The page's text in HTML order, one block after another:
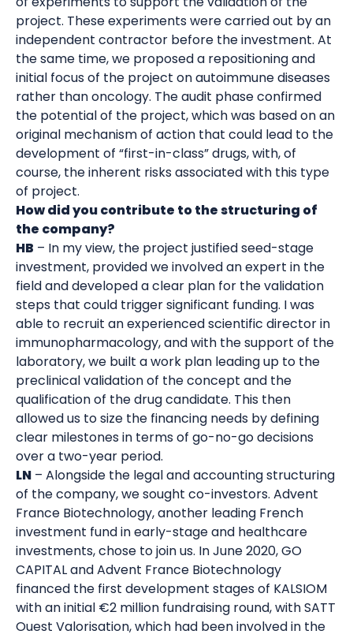
project. These experiments were carried out by an
independent contractor before the investment. At
the same time, we proposed a repositioning and
initial focus of the project on autoimmune diseases
rather than oncology. The audit phase confirmed
the potential of the project, which was based on an
original mechanism of action that could lead to the
development of “first-in-class” drugs, with, of
course, the inherent risks associated with this type
of project.
How did you contribute to the structuring of
the company?
HB – In my view, the project justified seed-stage
investment, provided we involved an expert in the
field and developed a clear plan for the validation
steps that could trigger significant funding. I was
able to recruit an experienced scientific director in
immunopharmacology, and with the support of the
laboratory, we built a work plan leading up to the
preclinical validation of the concept and the
qualification of the drug candidate. This then
allowed us to size the financing needs by defining
clear milestones in terms of go-no-go decisions
over a two-year period.
LN – Alongside the legal and accounting structuring
of the company, we sought co-investors. Advent
France Biotechnology, another leading French
investment fund in early-stage and healthcare
investments, chose to join us. In June 2020, GO
CAPITAL and Advent France Biotechnology
financed the first development stages of KALSIOM
with an initial €2 million fundraising round, with SATT
Ouest Valorisation, which had been involved in the